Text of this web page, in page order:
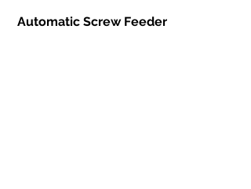
Automatic Screw Feeder